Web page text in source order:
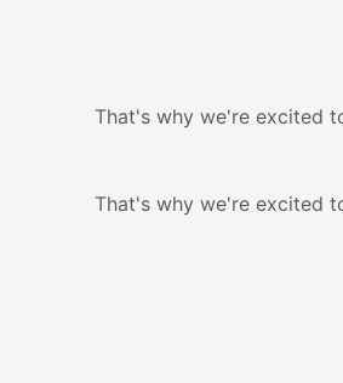
That's why we're excited
That's why we're excited